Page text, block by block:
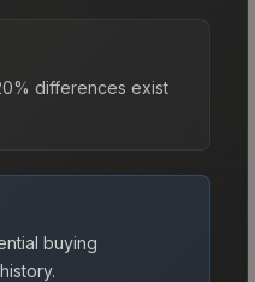
differences exist
buying